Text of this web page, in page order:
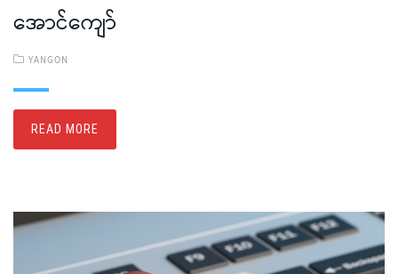
အောင်ကျော်
YANGON
READ MORE